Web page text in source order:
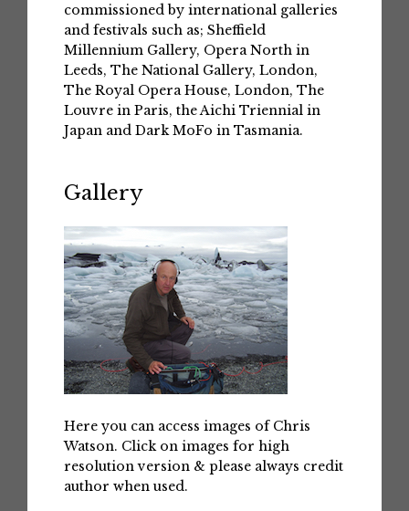
commissioned by international galleries
and festivals such as; Sheffield
Millennium Gallery, Opera North in
Leeds, The National Gallery, London,
The Royal Opera House, London, The
Louvre in Paris, the Aichi Triennial in
Japan and Dark MoFo in Tasmania.
Gallery
Here you can access images of Chris
Watson. Click on images for high
resolution version & please always credit
author when used.